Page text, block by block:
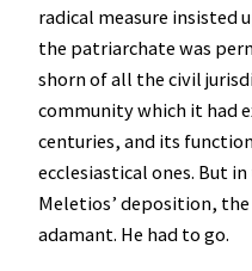
radical measure insisted
the patriarchate was
shorn of all the civil
community which it had
centuries, and its
ecclesiastical ones. But
Meletios’ deposition,
adamant. He had to go.